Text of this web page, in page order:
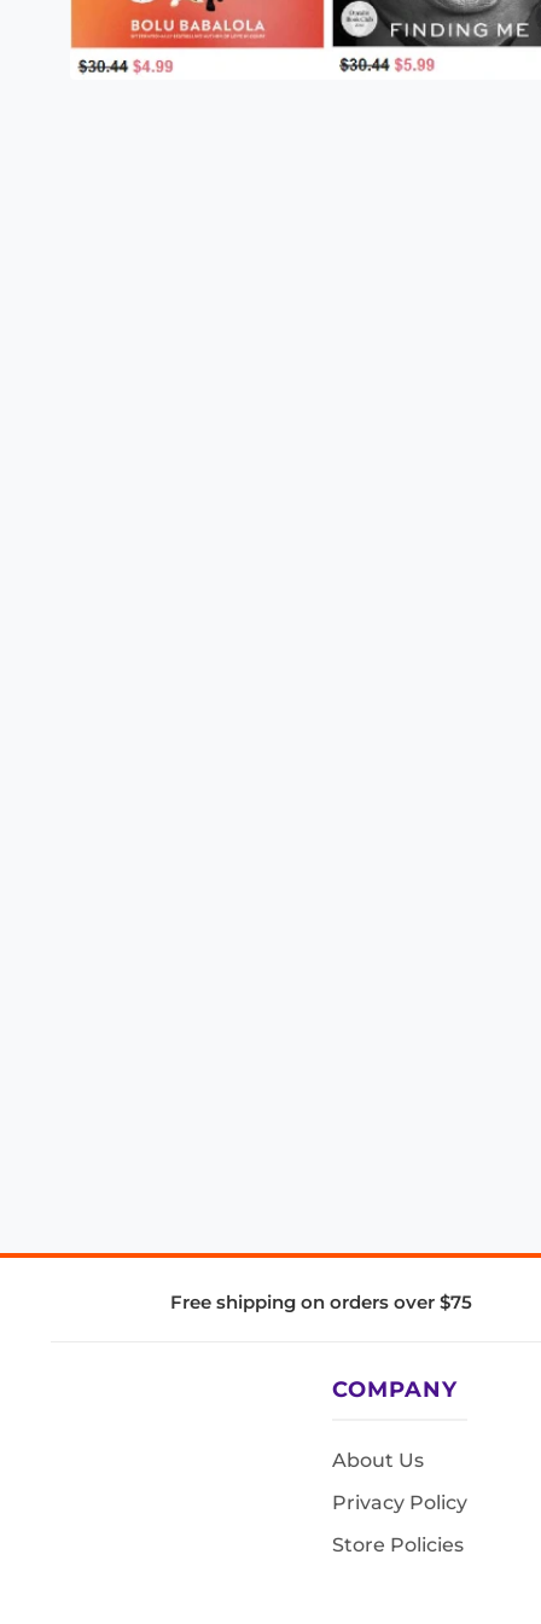
Free shipping on orders over $75
COMPANY
About Us
Privacy Policy
Store Policies